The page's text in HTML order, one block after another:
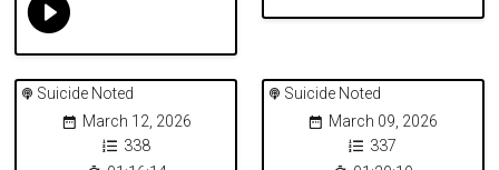
Suicide Noted
March 12, 2026
338
Suicide Noted
March 09, 2026
337